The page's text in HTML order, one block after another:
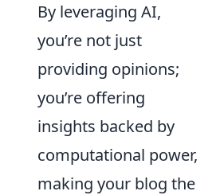
By leveraging AI,
you’re not just
providing opinions;
you’re offering
insights backed by
computational power,
making your blog the